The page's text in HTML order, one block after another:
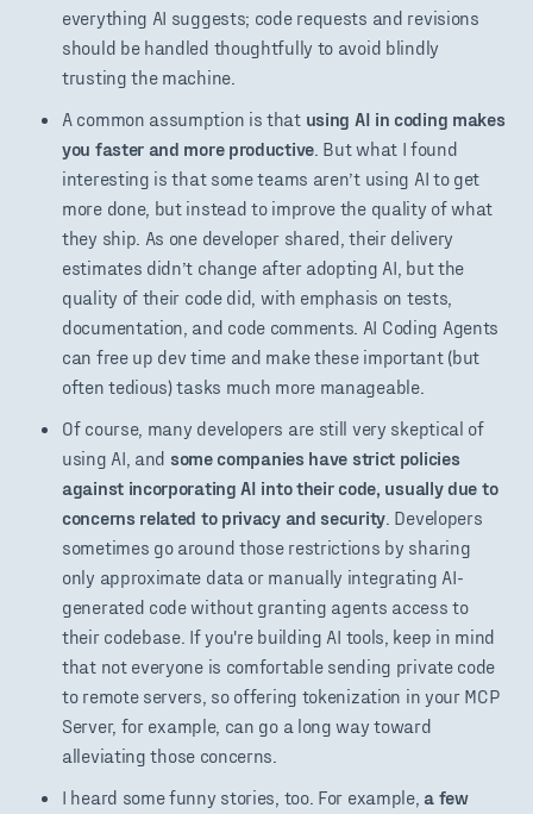
everything AI suggests; code requests and revisions
should be handled thoughtfully to avoid blindly
trusting the machine.
A common assumption is that using AI in coding makes
you faster and more productive . But what I found
interesting is that some teams aren’t using AI to get
more done, but instead to improve the quality of what
they ship. As one developer shared, their delivery
estimates didn’t change after adopting AI, but the
quality of their code did, with emphasis on tests,
documentation, and code comments. AI Coding Agents
can free up dev time and make these important (but
often tedious) tasks much more manageable.
Of course, many developers are still very skeptical of
using AI, and some companies have strict policies
against incorporating AI into their code, usually due to
concerns related to privacy and security . Developers
sometimes go around those restrictions by sharing
only approximate data or manually integrating AI-
generated code without granting agents access to
their codebase. If you're building AI tools, keep in mind
that not everyone is comfortable sending private code
to remote servers, so offering tokenization in your MCP
Server, for example, can go a long way toward
alleviating those concerns.
I heard some funny stories, too. For example, a few